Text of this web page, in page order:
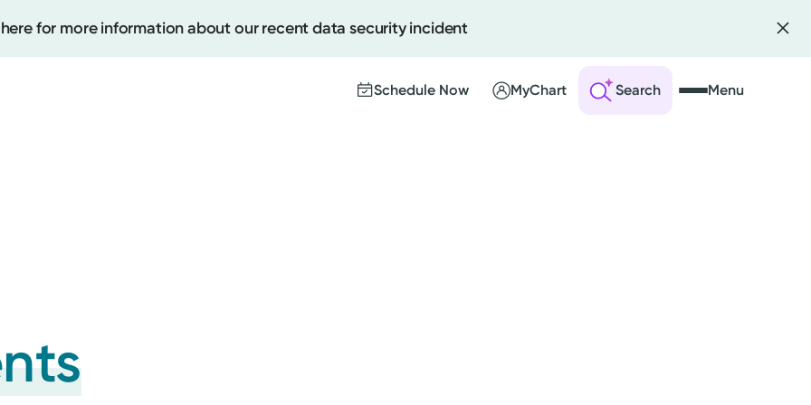
for more information about our recent data security incident
Schedule Now MyChart Search Menu